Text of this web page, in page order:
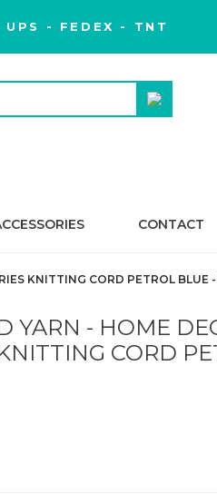
UPS - FEDEX - TNT
CONTACT
KNITTING CORD PETROL BLUE
YARN - HOME
CORD